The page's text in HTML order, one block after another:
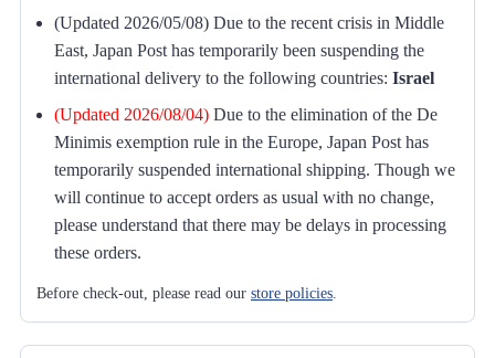
(Updated 2026/05/08) Due to the recent crisis in Middle
East, Japan Post has temporarily been suspending the
international delivery to the following countries: Israel
(Updated 2026/08/04) Due to the elimination of the De
Minimis exemption rule in the Europe, Japan Post has
temporarily suspended international shipping. Though we
will continue to accept orders as usual with no change,
please understand that there may be delays in processing
these orders.
Before check-out, please read our store policies.